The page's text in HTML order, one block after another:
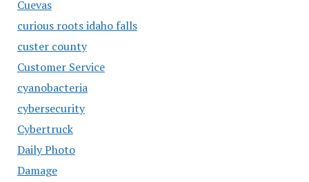
Cuevas
curious roots idaho falls
custer county
Customer Service
cyanobacteria
cybersecurity
Cybertruck
Daily Photo
Damage